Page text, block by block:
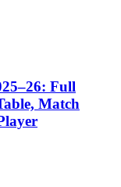
Full
Match